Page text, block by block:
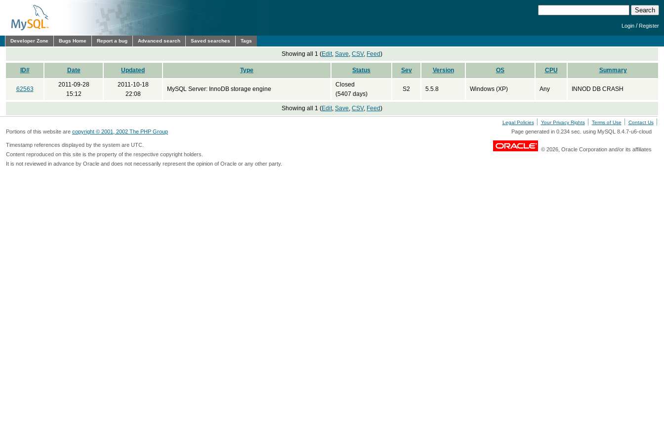
Login /Register
Developer Zone Bugs Home Report a bug Advanced search Saved searches Tags
Showing all 1 (Edit, Save, CSV, Feed)
ID# Date Updated Type Status Sev Version OS CPU Summary
62563
2011-09-28
15:12
2011-10-18
22:08
MySQL Server: InnoDB storage engine
Closed
(5407 days)
S2 5.5.8 Windows (XP) Any INNOD DB CRASH
Showing all 1 (Edit, Save, CSV, Feed)
Legal Policies Your Privacy Rights Terms of Use Contact Us
Portions of this website are copyright © 2001, 2002 The PHP Group Page generated in 0.234 sec. using MySQL 8.4.7-u6-cloud
Timestamp references displayed by the system are UTC.
Content reproduced on this site is the property of the respective copyright holders.
It is not reviewed in advance by Oracle and does not necessarily represent the opinion of Oracle or any other party.
© 2026, Oracle Corporation and/or its affiliates